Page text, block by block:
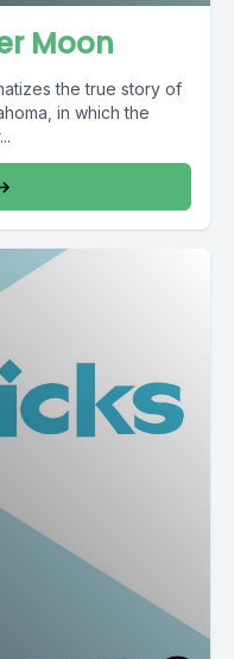
Moon
the true story of
in which the